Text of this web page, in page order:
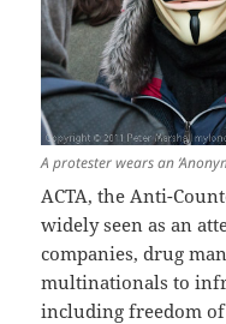
A protester wears an
ACTA, the Anti-
widely seen as an
companies, drug
multinationals to
including freedom